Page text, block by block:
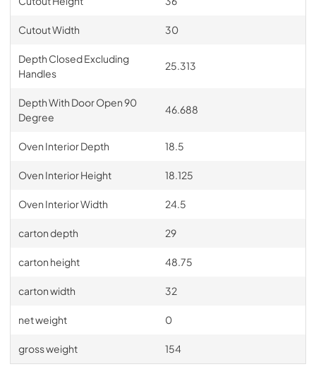
Cutout Width 30
Depth Closed Excluding
Handles
25.313
Depth With Door Open 90
Degree
46.688
Oven Interior Depth 18.5
Oven Interior Height 18.125
Oven Interior Width 24.5
carton depth 29
carton height 48.75
carton width 32
net weight 0
gross weight 154